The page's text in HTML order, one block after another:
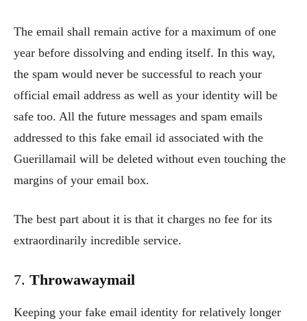
The email shall remain active for a maximum of one
year before dissolving and ending itself. In this way,
the spam would never be successful to reach your
official email address as well as your identity will be
safe too. All the future messages and spam emails
addressed to this fake email id associated with the
Guerillamail will be deleted without even touching the
margins of your email box.
The best part about it is that it charges no fee for its
extraordinarily incredible service.
7. Throwawaymail
Keeping your fake email identity for relatively longer